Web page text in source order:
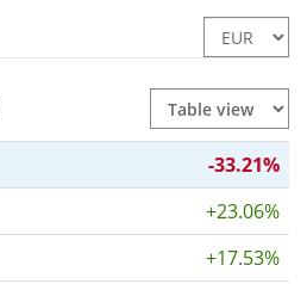
-33.21%
+23.06%
+17.53%